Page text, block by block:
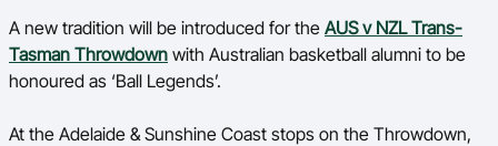
Ford Aussie Hoops
She Hoops
Shop
A new tradition will be introduced for the AUS v NZL Trans-
Tasman Throwdown with Australian basketball alumni to be
honoured as ‘Ball Legends’.
At the Adelaide & Sunshine Coast stops on the Throwdown,